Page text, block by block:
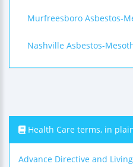
Murfreesboro Asbestos-
Nashville Asbestos-
Health Care terms, in
Advance Directive and